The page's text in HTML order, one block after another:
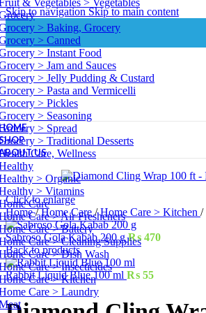
Skip to navigationSkip to main content
> Baking, Grocery
> Canned
> Instant Food
> Jam and Sauces
> Jelly Pudding & Custard
> Pasta and Vermicelli
> Pickles
> Seasoning
> Spread
> Traditional Desserts
Care, Wellness
> Organic
> Vitamins
Care
Care > Air Fresheners
Care > Battery
Care > Cleaning Supplies
Care > Dish Wash
Care > Insecticides
Care > Kitchen
Care > Laundry
US
Click to enlarge
Home/ Home Care/ Home Care > Kitchen /
Sabroso Gola Kabab 200 g₨ 470
Back to products
Rabbit Liquid Blue 100 ml ₨ 55